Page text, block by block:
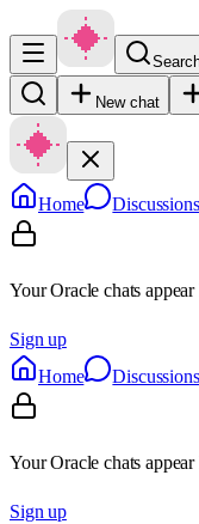
New chat
Home Discussions
Your Oracle chats
Sign up
Home
Discussions
Your Oracle chats
Sign up